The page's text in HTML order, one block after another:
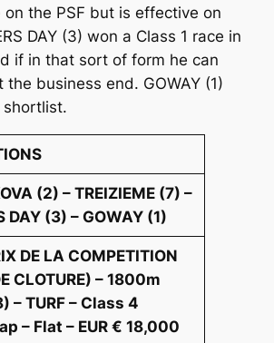
the PSF but is effective on
DAY (3) won a Class 1 race in
if in that sort of form he can
business end. GOWAY (1)
shortlist.
(2) – TREIZIEME (7) –
DAY (3) – GOWAY (1)
DE LA COMPETITION
CLOTURE) – 1800m
– TURF – Class 4
– Flat – EUR € 18,000